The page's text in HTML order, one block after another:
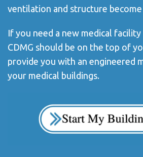
ventilation and structure become
If you need a new medical
CDMG should be on the top of
provide you with an engineered
your medical buildings.